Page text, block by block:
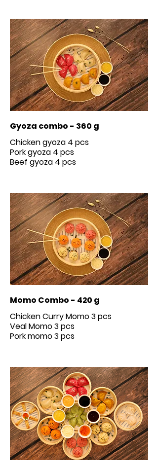
Gyoza combo - 360 g
Chicken gyoza 4 pcs
Pork gyoza 4 pcs
Beef gyoza 4 pcs
Momo Combo - 420 g
Chicken Curry Momo 3 pcs
Veal Momo 3 pcs